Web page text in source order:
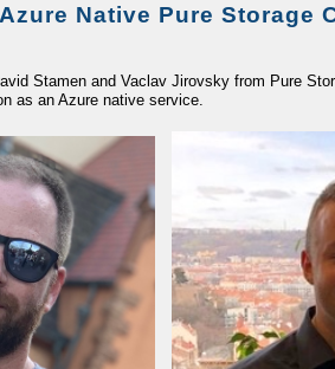
Native Pure Storage
Stamen and Vaclav Jirovsky from Pure
as an Azure native service.